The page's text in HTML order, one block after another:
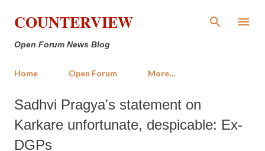
Skip to main content
COUNTERVIEW
Open Forum News Blog
Home Open Forum More…
Sadhvi Pragya's statement on
Karkare unfortunate, despicable: Ex-
DGPs